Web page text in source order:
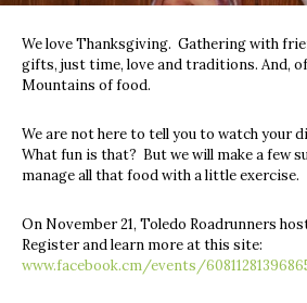
We love Thanksgiving. Gathering with
gifts, just time, love and traditions. And,
Mountains of food.
We are not here to tell you to watch your
What fun is that? But we will make a few
manage all that food with a little exercise.
On November 21, Toledo Roadrunners
Register and learn more at this site:
www.facebook.cm/events/